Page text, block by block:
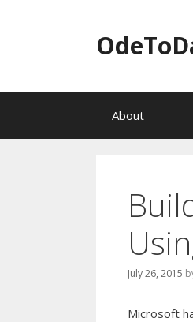
About
July 26, 2015
Microsoft